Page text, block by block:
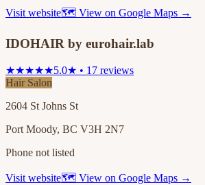
Visit website🗺 View on Google Maps →
IDOHAIR by eurohair.lab
★★★★★5.0★ • 17 reviews
Hair Salon
2604 St Johns St
Port Moody, BC V3H 2N7
Phone not listed
Visit website🗺 View on Google Maps →